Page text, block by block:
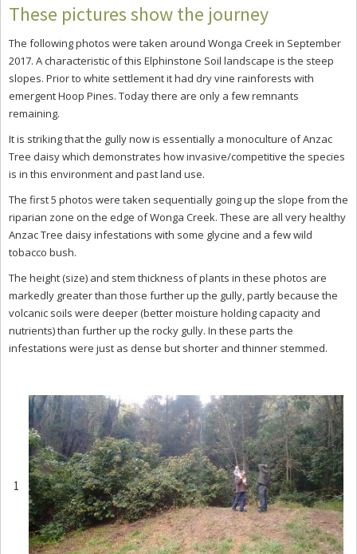
These pictures show the journey
The following photos were taken around Wonga Creek in September
2017. A characteristic of this Elphinstone Soil landscape is the steep
slopes. Prior to white settlement it had dry vine rainforests with
emergent Hoop Pines. Today there are only a few remnants
remaining.
It is striking that the gully now is essentially a monoculture of Anzac
Tree daisy which demonstrates how invasive/competitive the species
is in this environment and past land use.
The first 5 photos were taken sequentially going up the slope from the
riparian zone on the edge of Wonga Creek. These are all very healthy
Anzac Tree daisy infestations with some glycine and a few wild
tobacco bush.
The height (size) and stem thickness of plants in these photos are
markedly greater than those further up the gully, partly because the
volcanic soils were deeper (better moisture holding capacity and
nutrients) than further up the rocky gully. In these parts the
infestations were just as dense but shorter and thinner stemmed.
1